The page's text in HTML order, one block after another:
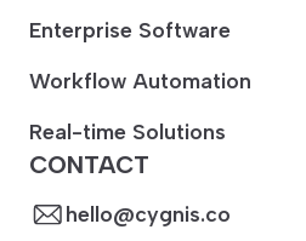
CONTACT
hello@cygnis.co
Enterprise Software
Workflow Automation
Real-time Solutions